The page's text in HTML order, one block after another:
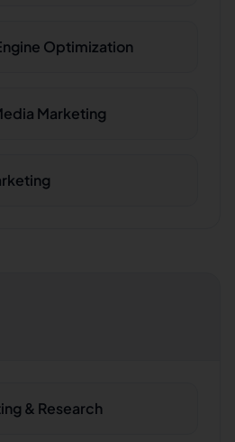
Optimization
Marketing
& Research